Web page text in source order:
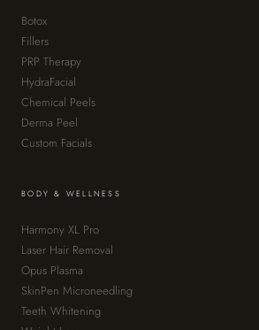
Botox
Fillers
PRP Therapy
HydraFacial
Chemical Peels
Derma Peel
Custom Facials
BODY & WELLNESS
Harmony XL Pro
Laser Hair Removal
Opus Plasma
SkinPen Microneedling
Teeth Whitening